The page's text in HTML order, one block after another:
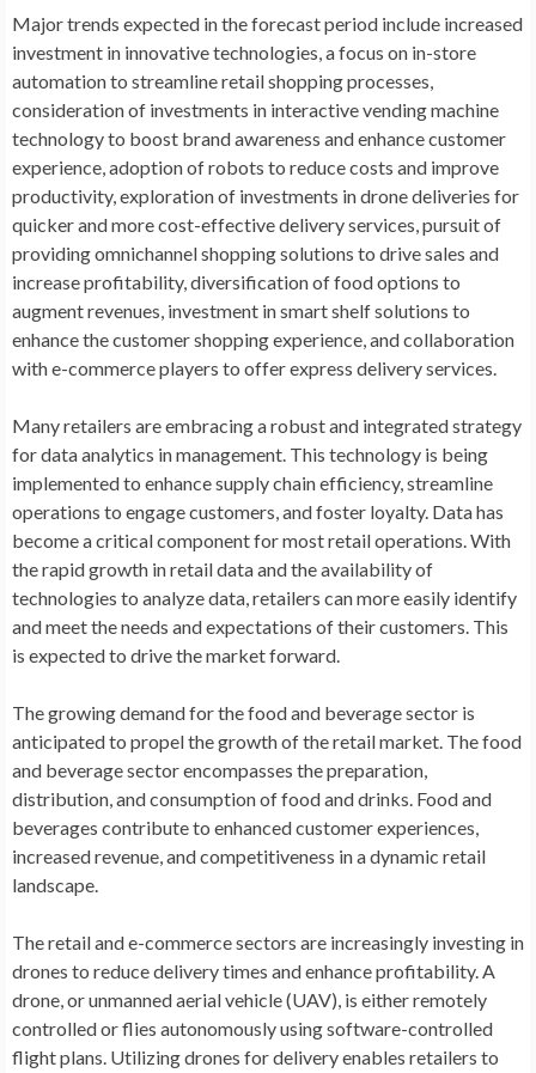
Major trends expected in the forecast period include increased
investment in innovative technologies, a focus on in-store
automation to streamline retail shopping processes,
consideration of investments in interactive vending machine
technology to boost brand awareness and enhance customer
experience, adoption of robots to reduce costs and improve
productivity, exploration of investments in drone deliveries for
quicker and more cost-effective delivery services, pursuit of
providing omnichannel shopping solutions to drive sales and
increase profitability, diversification of food options to
augment revenues, investment in smart shelf solutions to
enhance the customer shopping experience, and collaboration
with e-commerce players to offer express delivery services.
Many retailers are embracing a robust and integrated strategy
for data analytics in management. This technology is being
implemented to enhance supply chain efficiency, streamline
operations to engage customers, and foster loyalty. Data has
become a critical component for most retail operations. With
the rapid growth in retail data and the availability of
technologies to analyze data, retailers can more easily identify
and meet the needs and expectations of their customers. This
is expected to drive the market forward.
The growing demand for the food and beverage sector is
anticipated to propel the growth of the retail market. The food
and beverage sector encompasses the preparation,
distribution, and consumption of food and drinks. Food and
beverages contribute to enhanced customer experiences,
increased revenue, and competitiveness in a dynamic retail
landscape.
The retail and e-commerce sectors are increasingly investing in
drones to reduce delivery times and enhance profitability. A
drone, or unmanned aerial vehicle (UAV), is either remotely
controlled or flies autonomously using software-controlled
flight plans. Utilizing drones for delivery enables retailers to